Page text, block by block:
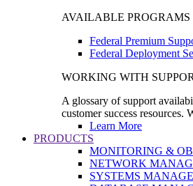
AVAILABLE PROGRAMS
Federal Premium
Federal Deployment
WORKING WITH
A glossary of support
customer success resources.
Learn More
PRODUCTS
MONITORING &
NETWORK
SYSTEMS